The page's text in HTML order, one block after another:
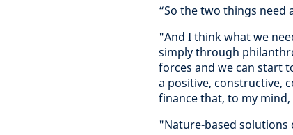
“So the two things need
"And I think what we
simply through
forces and we can start
a positive, constructive,
finance that, to my
"Nature-based solutions